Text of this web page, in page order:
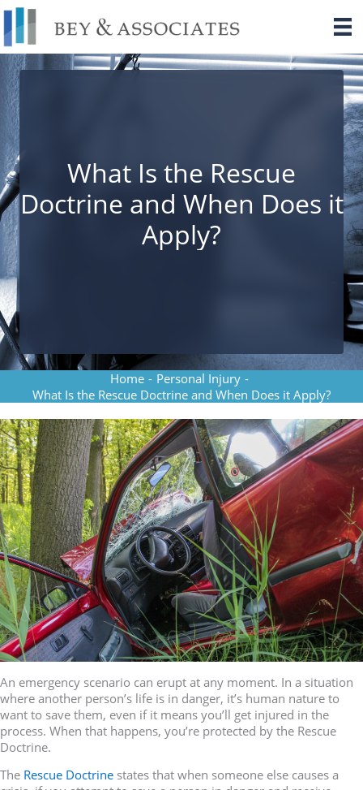
Skip
content
What Is the Rescue
Doctrine and When Does it
Apply?
Home - Personal Injury -
What Is the Rescue Doctrine and When Does it Apply?
An emergency scenario can erupt at any moment. In a situation
where another person’s life is in danger, it’s human nature to
want to save them, even if it means you’ll get injured in the
process. When that happens, you’re protected by the Rescue
Doctrine.
The Rescue Doctrine states that when someone else causes a